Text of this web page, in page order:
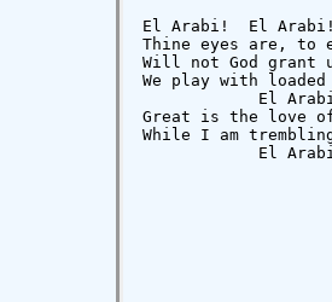
El Arabi!  El Arabi!
Thine eyes are, to
Will not God grant
We play with
El
Great is the love of
While I am
El